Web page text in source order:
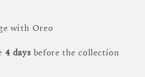
with Oreo
4 days before the collection